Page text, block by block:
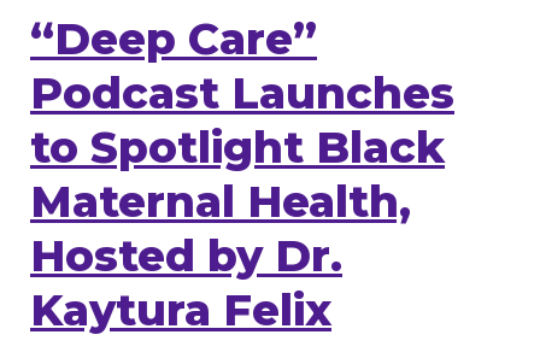
“Deep Care”
Podcast Launches
to Spotlight Black
Maternal Health,
Hosted by Dr.
Kaytura Felix